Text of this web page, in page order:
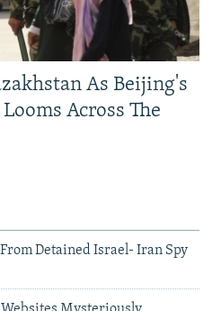
As Beijing's
Across The
Detained Israel- Iran Spy